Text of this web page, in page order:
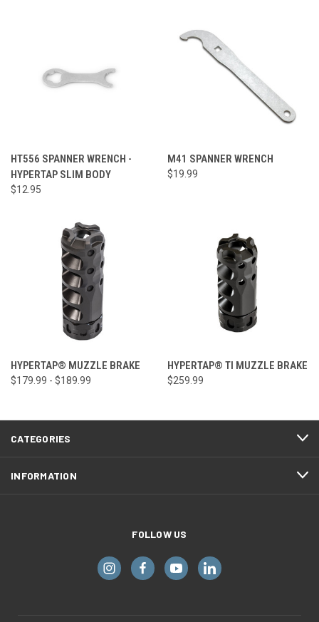
HT556 SPANNER WRENCH -
HYPERTAP SLIM BODY
$12.95
M41 SPANNER WRENCH
$19.99
HYPERTAP® MUZZLE BRAKE
$179.99 - $189.99
HYPERTAP® TI MUZZLE BRAKE
$259.99
CATEGORIES
INFORMATION
FOLLOW US